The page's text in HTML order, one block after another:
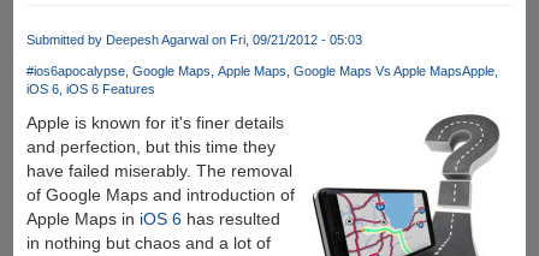
Submitted by Deepesh Agarwalon Fri, 09/21/2012 - 05:03
#ios6apocalypse Google Maps Apple Maps Google Maps Vs Apple MapsApple
iOS 6 iOS 6 Features
Apple is known for it's finer details
and perfection, but this time they
have failed miserably. The removal
of Google Maps and introduction of
Apple Maps in iOS 6has resulted
in nothing but chaos and a lot of